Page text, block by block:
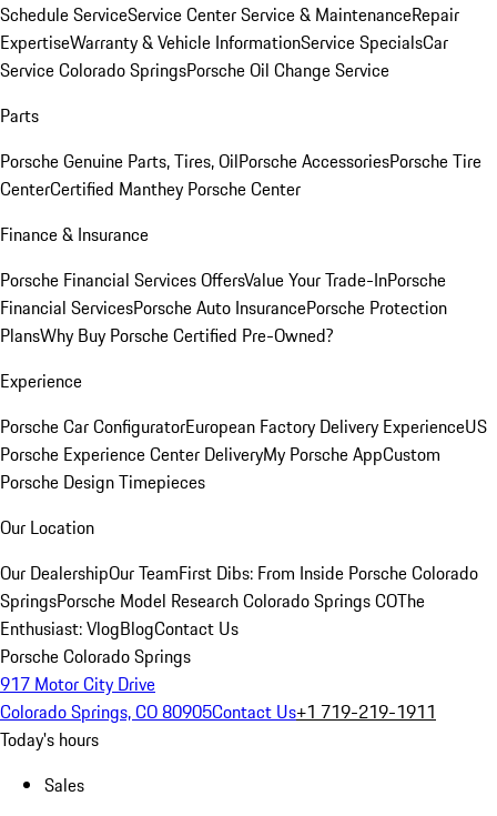
Schedule ServiceService CenterService & MaintenanceRepair
ExpertiseWarranty & Vehicle InformationService SpecialsCar
Service Colorado SpringsPorsche Oil Change Service
Parts
Porsche Genuine Parts, Tires, OilPorsche AccessoriesPorsche Tire
CenterCertified Manthey Porsche Center
Finance & Insurance
Porsche Financial Services OffersValue Your Trade-InPorsche
Financial ServicesPorsche Auto InsurancePorsche Protection
PlansWhy Buy Porsche Certified Pre-Owned?
Experience
Porsche Car ConfiguratorEuropean Factory Delivery ExperienceUS
Porsche Experience Center DeliveryMy Porsche AppCustom
Porsche Design Timepieces
Our Location
Our DealershipOur TeamFirst Dibs: From Inside Porsche Colorado
SpringsPorsche Model Research Colorado Springs COThe
Enthusiast: VlogBlogContact Us
Porsche Colorado Springs
917 Motor City Drive
Colorado Springs, CO 80905Contact Us+1 719-219-1911
Today's hours
Sales